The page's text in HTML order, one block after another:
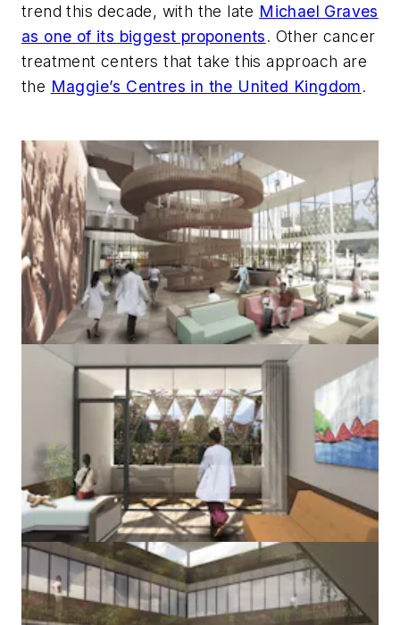
trend this decade, with the late Michael Graves
as one of its biggest proponents. Other cancer
treatment centers that take this approach are
the Maggie’s Centres in the United Kingdom.